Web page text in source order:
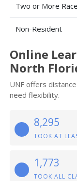
Two or More
Non-Resident
Online
North
UNF offers
need flexibility.
8,295
TOOK AT
1,773
TOOK ALL